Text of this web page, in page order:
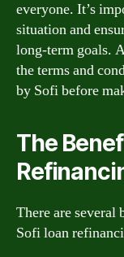
everyone. It’s
situation and
long-term goals.
the terms and
by Sofi before
The
There are several
Sofi loan